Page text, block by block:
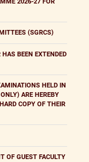
2026-27 FOR
(SGRCS)
BEEN EXTENDED
HELD IN
ARE HEREBY
COPY OF THEIR
OF GUEST FACULTY